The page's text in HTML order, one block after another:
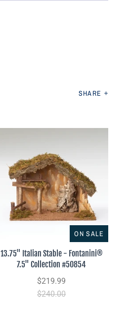
SHARE
ON SALE
13.75" Italian Stable - Fontanini®
7.5" Collection #50854
$219.99
$240.00